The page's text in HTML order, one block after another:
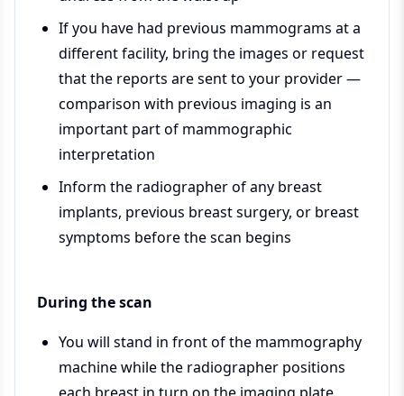
If you have had previous mammograms at a
different facility, bring the images or request
that the reports are sent to your provider —
comparison with previous imaging is an
important part of mammographic
interpretation
Inform the radiographer of any breast
implants, previous breast surgery, or breast
symptoms before the scan begins
During the scan
You will stand in front of the mammography
machine while the radiographer positions
each breast in turn on the imaging plate